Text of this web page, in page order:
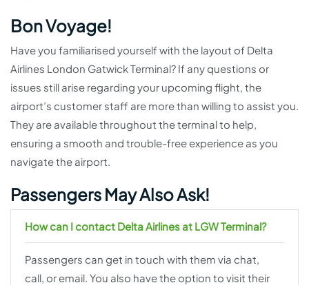
Bon Voyage!
Have you familiarised yourself with the layout of Delta
Airlines London Gatwick Terminal? If any questions or
issues still arise regarding your upcoming flight, the
airport’s customer staff are more than willing to assist you.
They are available throughout the terminal to help,
ensuring a smooth and trouble-free experience as you
navigate the airport.
Passengers May Also Ask!
How can I contact Delta Airlines at LGW Terminal?
Passengers can get in touch with them via chat,
call, or email. You also have the option to visit their